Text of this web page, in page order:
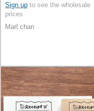
Sign up to see the wholesale
prices
Marl chan